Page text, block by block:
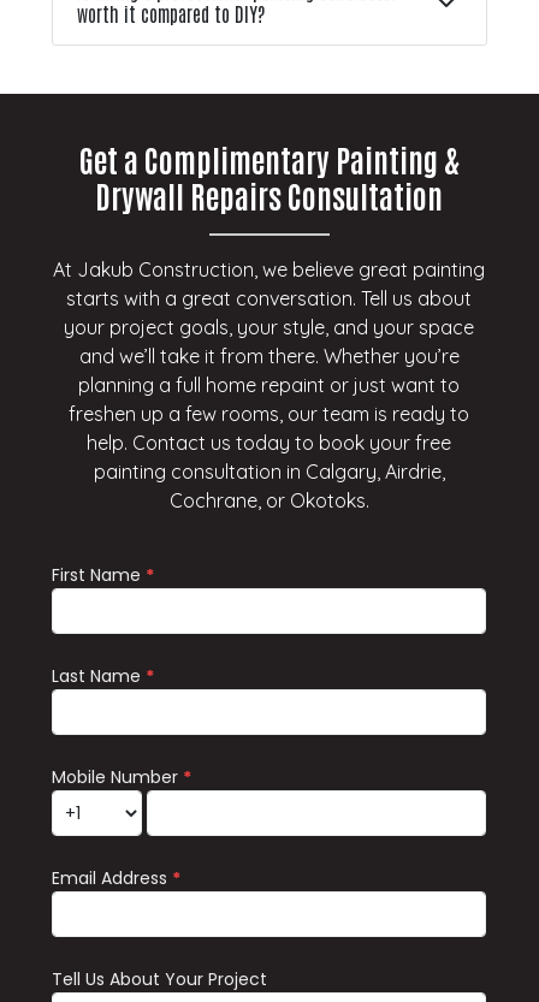
worth it compared to DIY?
Get a Complimentary Painting &
Drywall Repairs Consultation
At Jakub Construction, we believe great painting
starts with a great conversation. Tell us about
your project goals, your style, and your space
and we’ll take it from there. Whether you’re
planning a full home repaint or just want to
freshen up a few rooms, our team is ready to
help. Contact us today to book your free
painting consultation in Calgary, Airdrie,
Cochrane, or Okotoks.